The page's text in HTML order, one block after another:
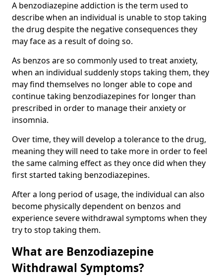
A benzodiazepine addiction is the term used to
describe when an individual is unable to stop taking
the drug despite the negative consequences they
may face as a result of doing so.
As benzos are so commonly used to treat anxiety,
when an individual suddenly stops taking them, they
may find themselves no longer able to cope and
continue taking benzodiazepines for longer than
prescribed in order to manage their anxiety or
insomnia.
Over time, they will develop a tolerance to the drug,
meaning they will need to take more in order to feel
the same calming effect as they once did when they
first started taking benzodiazepines.
After a long period of usage, the individual can also
become physically dependent on benzos and
experience severe withdrawal symptoms when they
try to stop taking them.
What are Benzodiazepine
Withdrawal Symptoms?